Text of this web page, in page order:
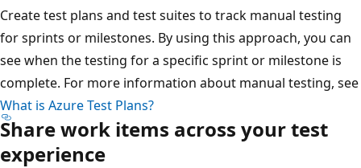
Create test plans and test suites to track manual testing
for sprints or milestones. By using this approach, you can
see when the testing for a specific sprint or milestone is
complete. For more information about manual testing, see
What is Azure Test Plans?
Share work items across your test
experience